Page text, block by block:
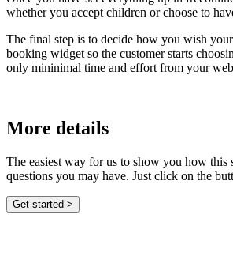
whether you accept children or choose to
The final step is to decide how you wish
booking widget so the customer starts
only mininimal time and effort from your
More details
The easiest way for us to show you how
questions you may have. Just click on the